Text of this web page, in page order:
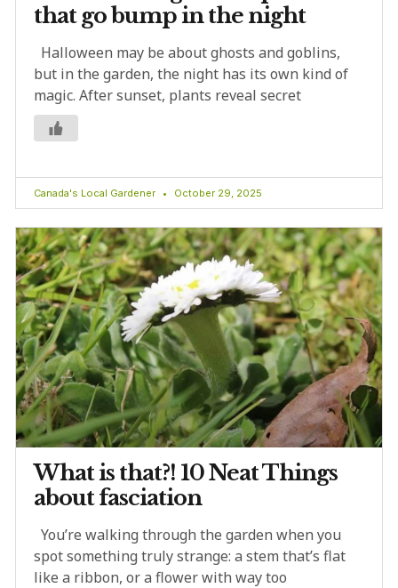
that go bump in the night
Halloween may be about ghosts and goblins,
but in the garden, the night has its own kind of
magic. After sunset, plants reveal secret
Canada's Local Gardener October 29, 2025
What is that?! 10 Neat Things
about fasciation
You’re walking through the garden when you
spot something truly strange: a stem that’s flat
like a ribbon, or a flower with way too